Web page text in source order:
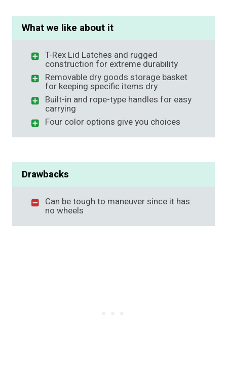
What we like about it
T-Rex Lid Latches and rugged
construction for extreme durability
Removable dry goods storage basket
for keeping specific items dry
Built-in and rope-type handles for easy
carrying
Four color options give you choices
Drawbacks
Can be tough to maneuver since it has
no wheels